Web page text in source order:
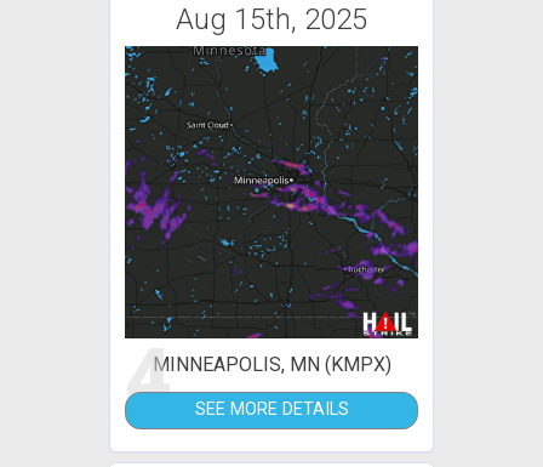
Aug 15th, 2025
4MINNEAPOLIS, MN (KMPX)
SEE MORE DETAILS